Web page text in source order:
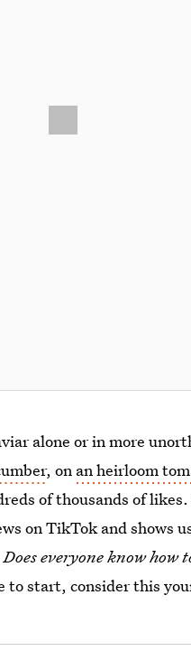
alone or in more
, on an heirloom
of thousands of
on TikTok and shows
Does everyone know how
start, consider this